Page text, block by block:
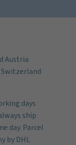
Austria
days
ship
day. Parcel
by DHL